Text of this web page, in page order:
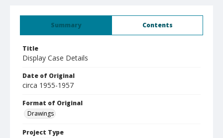
Summary Contents
Title
Display Case Details
Date of Original
circa 1955-1957
Format of Original
Drawings
Project Type